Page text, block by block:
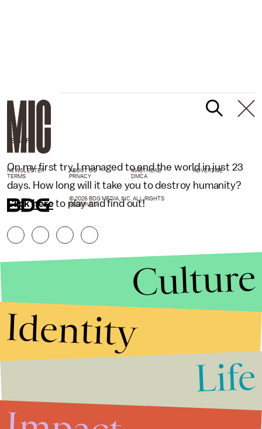
UBISOFT
On my first try, I managed to end the world in just 23
days. How long will it take you to destroy humanity?
Click hereto play and find out!
NEWSLETTER ABOUT US MASTHEAD
ADVERTISE
TERMS
PRIVACY DMCA
© 2026 BDG MEDIA, INC. ALL RIGHTS
RESERVED.
Culture
Identity
Life